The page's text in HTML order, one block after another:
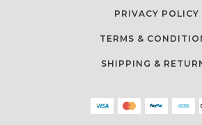
PRIVACY POLICY
TERMS &
SHIPPING &